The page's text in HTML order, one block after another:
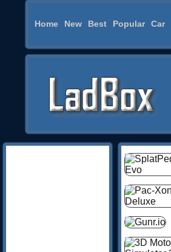
Home New Best Popular Car